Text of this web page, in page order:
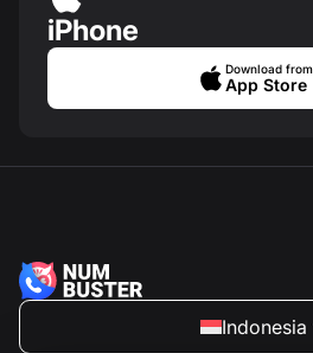
iPhone
Download
App Store
Indonesia